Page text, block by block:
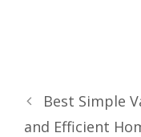
Best Simple
and Efficient